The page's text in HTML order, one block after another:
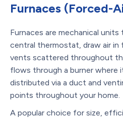
Furnaces (Forced-
Furnaces are mechanical
central thermostat, draw air in
vents scattered throughout
flows through a burner where
distributed via a duct and
points throughout your home.
A popular choice for size,